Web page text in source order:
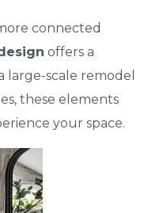
connected
offers a
large-scale remodel
these elements
your space.